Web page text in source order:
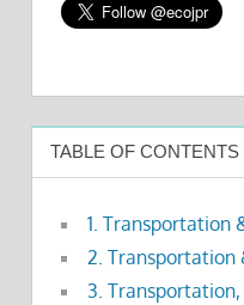
TABLE OF CONTENTS
1. Transportation
2. Transportation
3.